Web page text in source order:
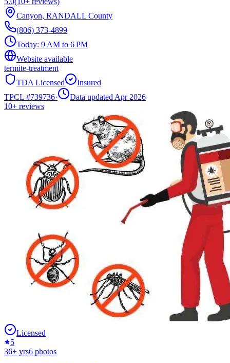
Canyon, RANDALL County
(806) 373-4899
Today: 9 AM to 6 PM
Website available
termite-treatment
TDA Licensed
Insured
TPCL #739736·
Data updated Apr 2026
10+ reviews
Licensed
5
36+ yrs6 photos